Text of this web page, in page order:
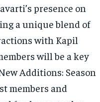
presence on
a unique blend of
with Kapil
will be a key
Additions: Season
members and